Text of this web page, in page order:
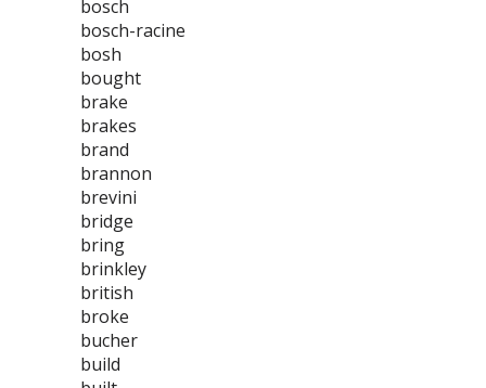
bosch
bosch-racine
bosh
bought
brake
brakes
brand
brannon
brevini
bridge
bring
brinkley
british
broke
bucher
build